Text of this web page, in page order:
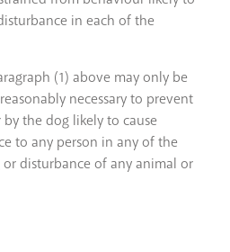
in each of the
(1) above may only be
necessary to prevent
the dog likely to cause
to any person in any of the
disturbance of any animal or